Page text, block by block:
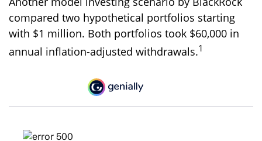
compared two hypothetical portfolios starting
with $1 million. Both portfolios took $60,000 in
annual inflation-adjusted withdrawals.1